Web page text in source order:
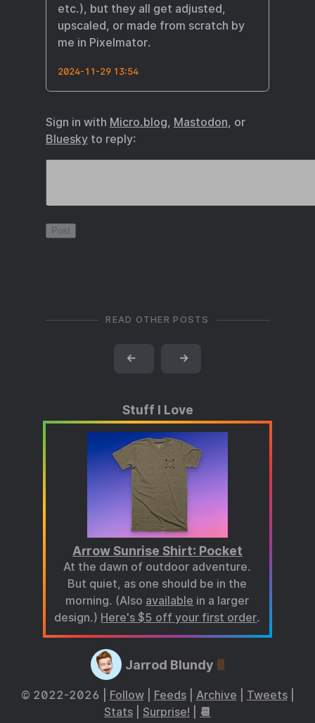
etc.), but they all get adjusted,
upscaled, or made from scratch by
me in Pixelmator.
2024-11-29 13:54
Sign in with Micro.blog, Mastodon, or
Blueskyto reply:
READ OTHER POSTS
← →
Stuff I Love
Arrow Sunrise Shirt: Pocket
At the dawn of outdoor adventure.
But quiet, as one should be in the
morning. (Also available in a larger
design.) Here's $5 off your first order.
Jarrod Blundy
© 2022-2026 | Follow| Feeds| Archive Tweets|
Stats
Surprise! 📆